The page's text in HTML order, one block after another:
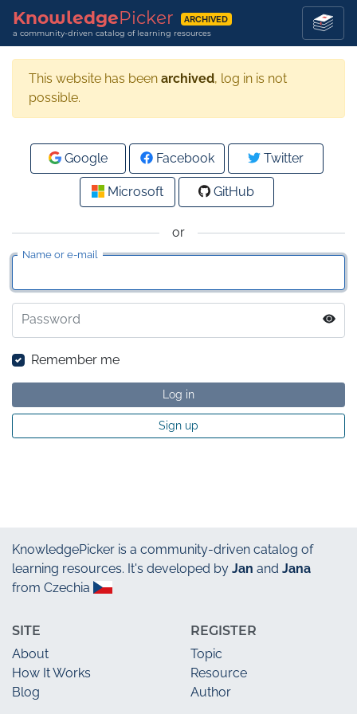
KnowledgePicker ARCHIVED
a community-driven catalog of learning resources
This website has been archived, log in is not
possible.
or
Name or e-mail
Password
Remember me
Log in
Sign up
Google Facebook Twitter
Microsoft GitHub
KnowledgePicker is a community-driven catalog of
learning resources. It's developed by Jan and Jana
from Czechia
SITE
About
How It Works
Blog
REGISTER
Topic
Resource
Author